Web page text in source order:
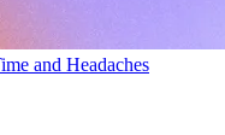
and Headaches